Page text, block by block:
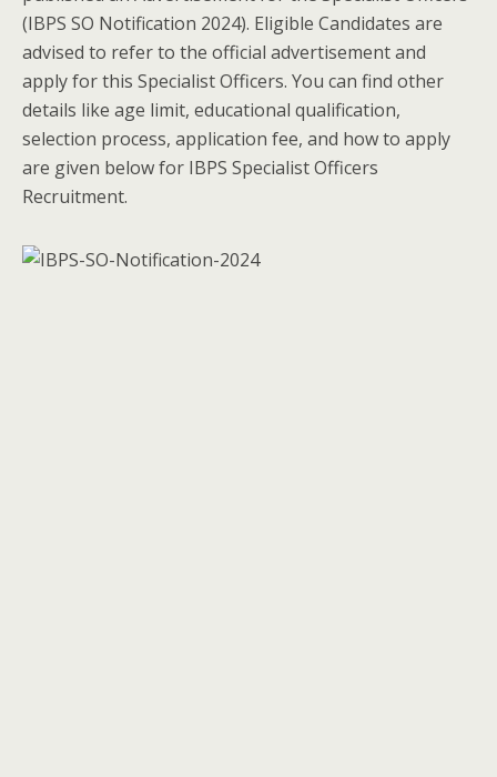
(IBPS SO Notification 2024). Eligible Candidates are
advised to refer to the official advertisement and
apply for this Specialist Officers. You can find other
details like age limit, educational qualification,
selection process, application fee, and how to apply
are given below for IBPS Specialist Officers
Recruitment.